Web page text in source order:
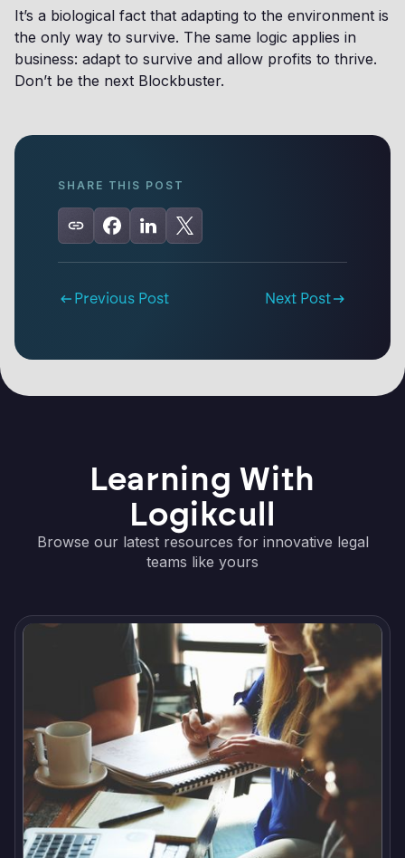
It’s a biological fact that adapting to the environment is
the only way to survive. The same logic applies in
business: adapt to survive and allow profits to thrive.
Don’t be the next Blockbuster.
SHARE THIS POST
Previous Post Next Post
Learning With
Logikcull
Browse our latest resources for innovative legal
teams like yours